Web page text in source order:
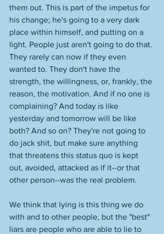
them out. This is part of the impetus for
his change; he's going to a very dark
place within himself, and putting on a
light. People just aren't going to do that.
They rarely can now if they even
wanted to. They don't have the
strength, the willingness, or, frankly, the
reason, the motivation. And if no one is
complaining? And today is like
yesterday and tomorrow will be like
both? And so on? They're not going to
do jack shit, but make sure anything
that threatens this status quo is kept
out, avoided, attacked as if it--or that
other person--was the real problem.
We think that lying is this thing we do
with and to other people, but the "best"
liars are people who are able to lie to